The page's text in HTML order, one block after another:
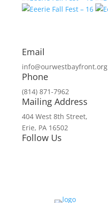
Email
info@ourwestbayfront.org
Phone
(814) 871-7962
Mailing Address
404 West 8th Street,
Erie, PA 16502
Follow Us